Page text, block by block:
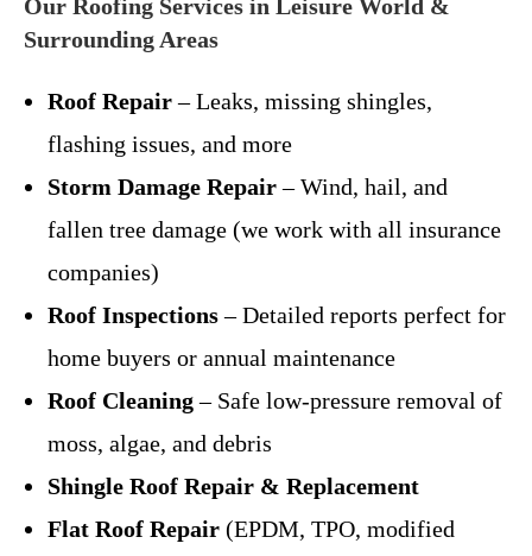
Our Roofing Services in Leisure World &
Surrounding Areas
Roof Repair– Leaks, missing shingles,
flashing issues, and more
Storm Damage Repair– Wind, hail, and
fallen tree damage (we work with all insurance
companies)
Roof Inspections– Detailed reports perfect for
home buyers or annual maintenance
Roof Cleaning– Safe low-pressure removal of
moss, algae, and debris
Shingle Roof Repair & Replacement
Flat Roof Repair (EPDM, TPO, modified